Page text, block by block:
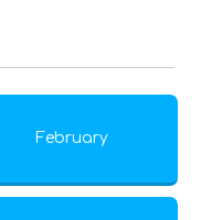
February